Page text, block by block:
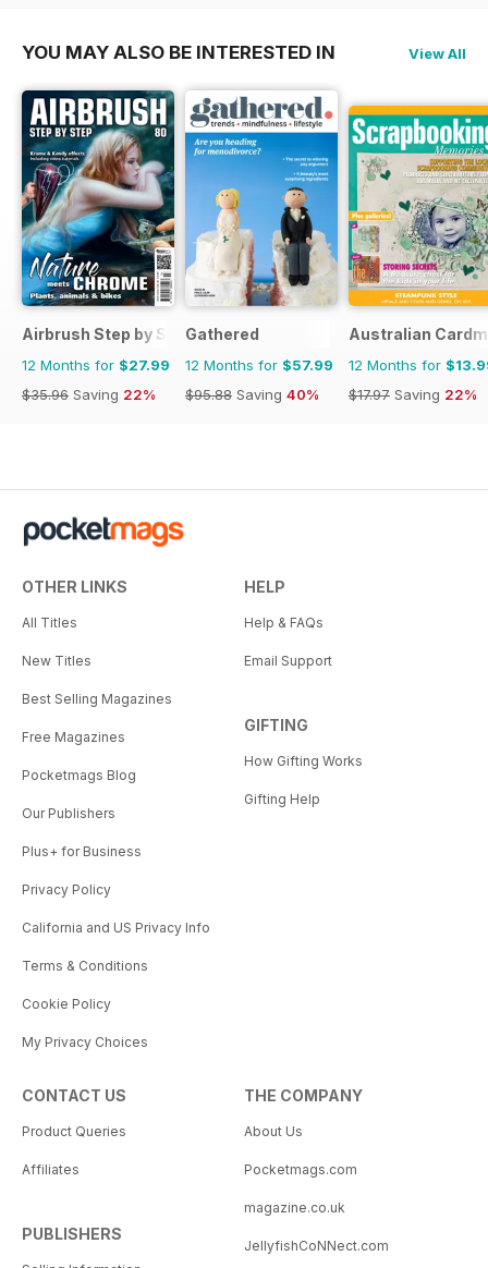
YOU MAY ALSO BE INTERESTED IN View All
Airbrush Step by Step
12 Months for $27.99
$35.96 Saving 22%
Gathered
12 Months for $57.99
$95.88 Saving 40%
Australian
12 Months for
$17.97 Saving 22%
OTHER LINKS
All Titles
New Titles
Best Selling Magazines
Free Magazines
Pocketmags Blog
Our Publishers
Plus+ for Business
Privacy Policy
California and US Privacy Info
Terms & Conditions
Cookie Policy
My Privacy Choices
HELP
Help & FAQs
Email Support
GIFTING
How Gifting Works
Gifting Help
CONTACT US
Product Queries
Affiliates
PUBLISHERS
THE COMPANY
About Us
Pocketmags.com
magazine.co.uk
JellyfishCoNNect.com